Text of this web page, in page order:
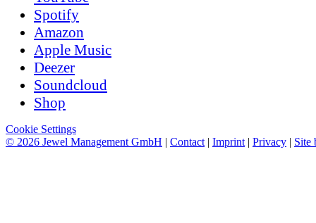
Spotify
Amazon
Apple Music
Deezer
Soundcloud
Shop
Cookie Settings
© 2026 Jewel Management GmbH | Contact | Imprint | Privacy | Site